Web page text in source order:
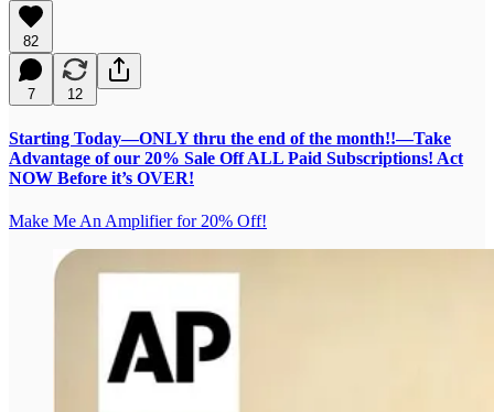
82
7 12
Starting Today—ONLY thru the end of the month!!—Take
Advantage of our 20% Sale Off ALL Paid Subscriptions! Act
NOW Before it’s OVER!
Make Me An Amplifier for 20% Off!